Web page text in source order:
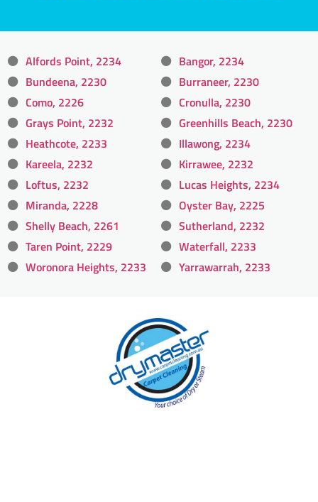
Alfords Point, 2234
Bangor, 2234
Bundeena, 2230
Burraneer, 2230
Como, 2226
Cronulla, 2230
Grays Point, 2232
Greenhills Beach, 2230
Heathcote, 2233
Illawong, 2234
Kareela, 2232
Kirrawee, 2232
Loftus, 2232
Lucas Heights, 2234
Miranda, 2228
Oyster Bay, 2225
Shelly Beach, 2261
Sutherland, 2232
Taren Point, 2229
Waterfall, 2233
Woronora Heights, 2233
Yarrawarrah, 2233